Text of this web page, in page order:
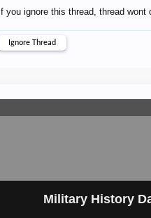
Military History
If you ignore this thread, thread